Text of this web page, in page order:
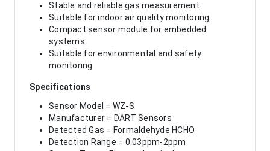
Stable and reliable gas measurement
Suitable for indoor air quality monitoring
Compact sensor module for embedded
systems
Suitable for environmental and safety
monitoring
Specifications
Sensor Model = WZ-S
Manufacturer = DART Sensors
Detected Gas = Formaldehyde HCHO
Detection Range = 0.03ppm-2ppm